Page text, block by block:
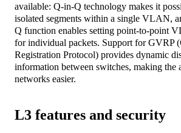
available: Q-in-Q technology makes it
isolated segments within a single VLAN,
Q function enables setting point-to-point
for individual packets. Support for GVRP
Registration Protocol) provides dynamic
information between switches, making the
networks easier.
L3 features and security